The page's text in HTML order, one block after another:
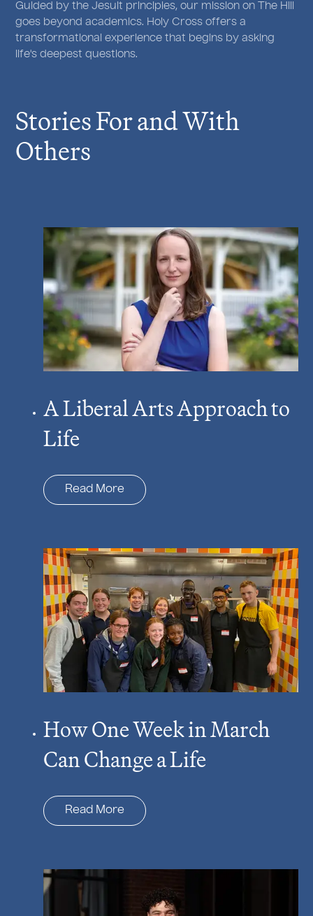
Guided by the Jesuit principles, our mission on The Hill
goes beyond academics. Holy Cross offers a
transformational experience that begins by asking
life's deepest questions.
Stories For and With
Others
A Liberal Arts Approach to
Life
Read More
How One Week in March
Can Change a Life
Read More